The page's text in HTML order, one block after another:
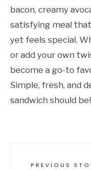
bacon, creamy
satisfying meal
yet feels special.
or add your own
become a go-to
Simple, fresh, and
sandwich should be!
PREVIOUS